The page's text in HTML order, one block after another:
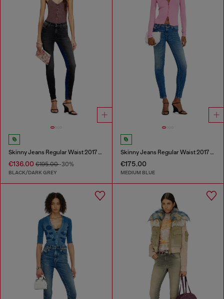
Skinny Jeans Regular Waist 2017 Slandy
€136.00 €195.00-30%
BLACK/DARK GREY
Skinny Jeans Regular Waist 2017 Slandy
€175.00
MEDIUM BLUE